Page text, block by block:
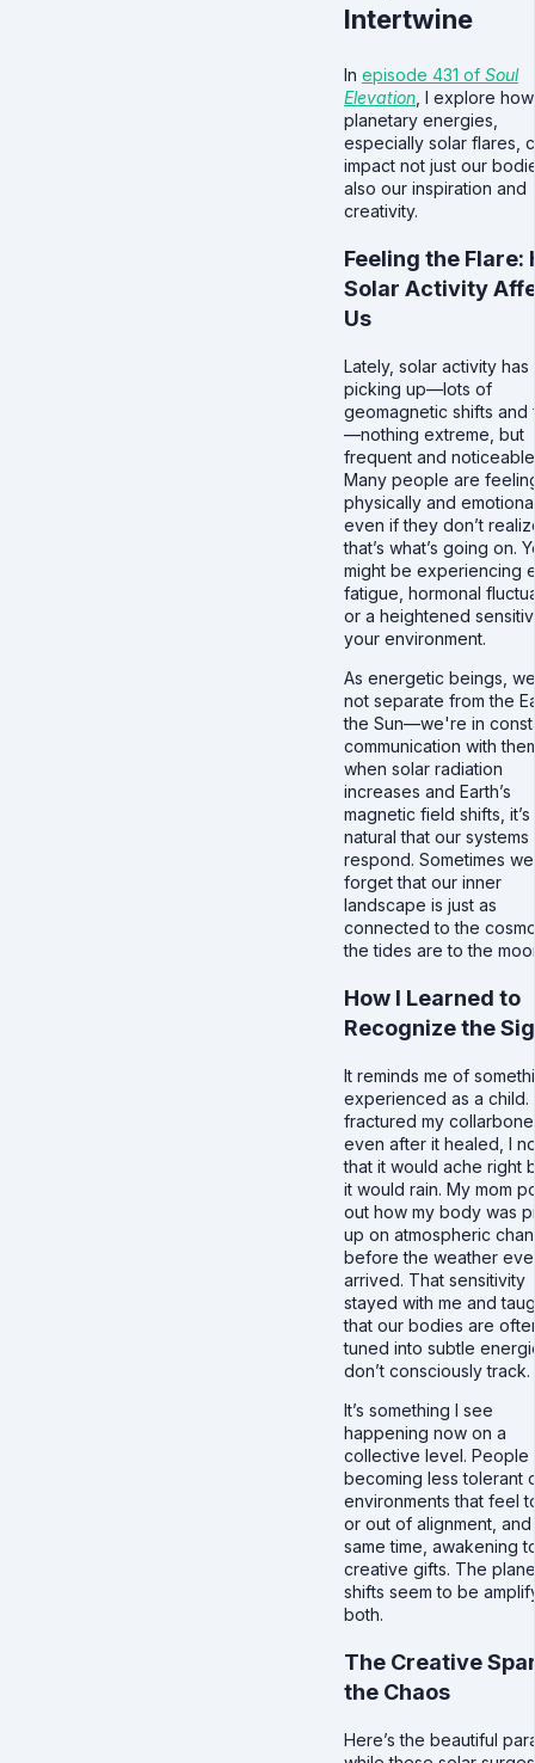
Intertwine
In episode 431 of Soul
Elevation , I explore how
planetary energies,
especially solar flares,
impact not just our
also our inspiration and
creativity.
Feeling the Flare:
Solar Activity
Us
Lately, solar activity
picking up—lots of
geomagnetic shifts and
—nothing extreme, but
frequent and
Many people are
physically and
even if they don’t
that’s what’s going on.
might be experiencing
fatigue, hormonal
or a heightened
your environment.
As energetic beings,
not separate from the
the Sun—we're in
communication with
when solar radiation
increases and Earth’s
magnetic field shifts,
natural that our systems
respond. Sometimes we
forget that our inner
landscape is just as
connected to the
the tides are to the
How I Learned to
Recognize the
It reminds me of
experienced as a child.
fractured my
even after it healed, I
that it would ache right
it would rain. My mom
out how my body was
up on atmospheric
before the weather
arrived. That sensitivity
stayed with me and
that our bodies are
tuned into subtle
don’t consciously track.
It’s something I see
happening now on a
collective level. People
becoming less tolerant
environments that feel
or out of alignment,
same time, awakening
creative gifts. The
shifts seem to be
both.
The Creative
the Chaos
Here’s the beautiful